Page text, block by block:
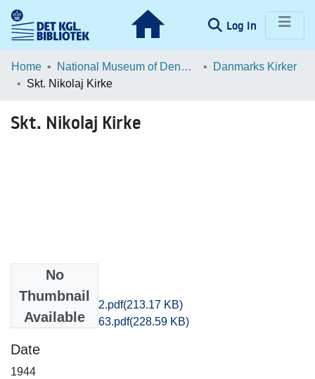
Log In (current)
Communities & Collections
Browse LOAR
Statistics
Home National Museum of Denmark
Danmarks Kirker
Skt. Nikolaj Kirke
Skt. Nikolaj Kirke
No
Thumbnail
Available
kob-amt_123_02.pdf(213.17 KB)
kob_amt_160-163.pdf(228.59 KB)
Date
1944